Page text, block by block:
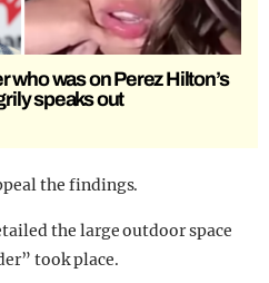
who was on Perez Hilton’s
speaks out
the findings.
the large outdoor space
took place.